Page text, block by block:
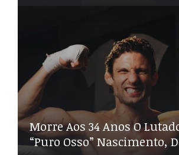
Morre Aos 34 Anos O
“Puro Osso” Nascimento,